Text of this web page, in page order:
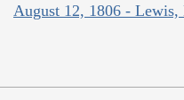
August 12, 1806 -